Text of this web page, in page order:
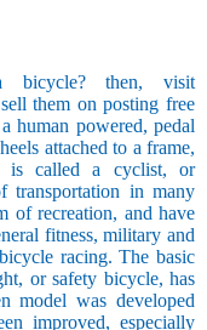
then, visit
them on posting free
human powered, pedal
attached to a frame,
is called a cyclist, or
transportation in many
of recreation, and have
fitness, military and
racing. The basic
or safety bicycle, has
model was developed
improved, especially